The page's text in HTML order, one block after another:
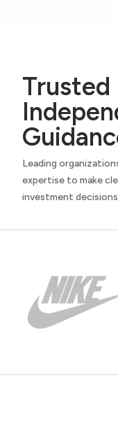
Trusted
Leading
expertise to make
investment